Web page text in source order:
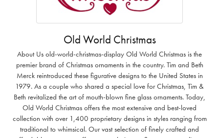
Old World Christmas
About Us old-world-christmas-display Old World Christmas is the
premier brand of Christmas ornaments in the country. Tim and Beth
Merck reintroduced these figurative designs to the United States in
1979. As a couple who shared a special love for Christmas, Tim &
Beth revitalized the art of mouth-blown fine glass ornaments. Today,
Old World Christmas offers the most extensive and best-loved
collection with over 1,400 proprietary designs in styles ranging from
traditional to whimsical. Our vast selection of finely crafted and